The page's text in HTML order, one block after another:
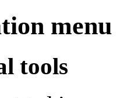
menu
tools